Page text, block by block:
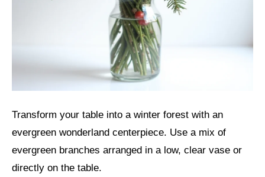
Transform your table into a winter forest with an
evergreen wonderland centerpiece. Use a mix of
evergreen branches arranged in a low, clear vase or
directly on the table.